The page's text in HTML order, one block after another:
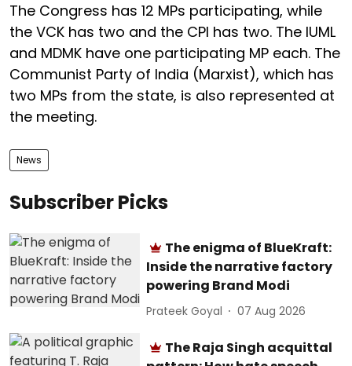
The Congress has 12 MPs participating, while
the VCK has two and the CPI has two. The IUML
and MDMK have one participating MP each. The
Communist Party of India (Marxist), which has
two MPs from the state, is also represented at
the meeting.
News
Subscriber Picks
The enigma of BlueKraft:
Inside the narrative factory
powering Brand Modi
Prateek Goyal 07 Aug 2026
The Raja Singh acquittal